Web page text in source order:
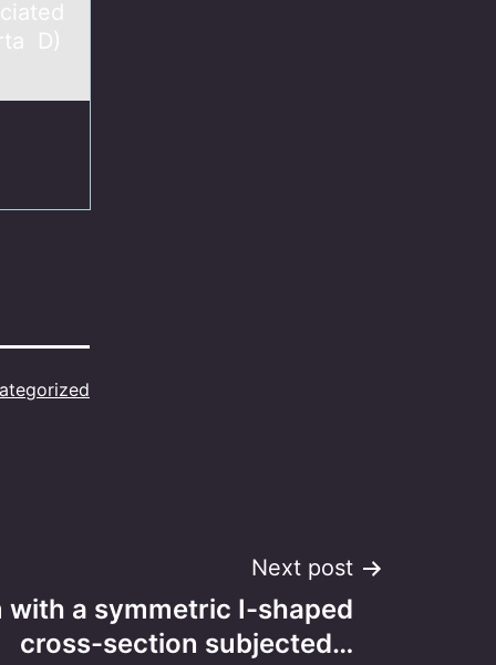
D)
Next post
with a symmetric I-shaped
cross-section subjected…